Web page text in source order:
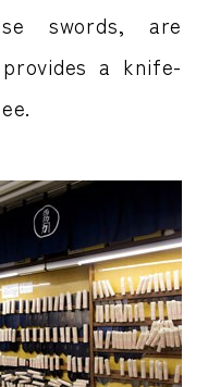
swords, are
a knife-